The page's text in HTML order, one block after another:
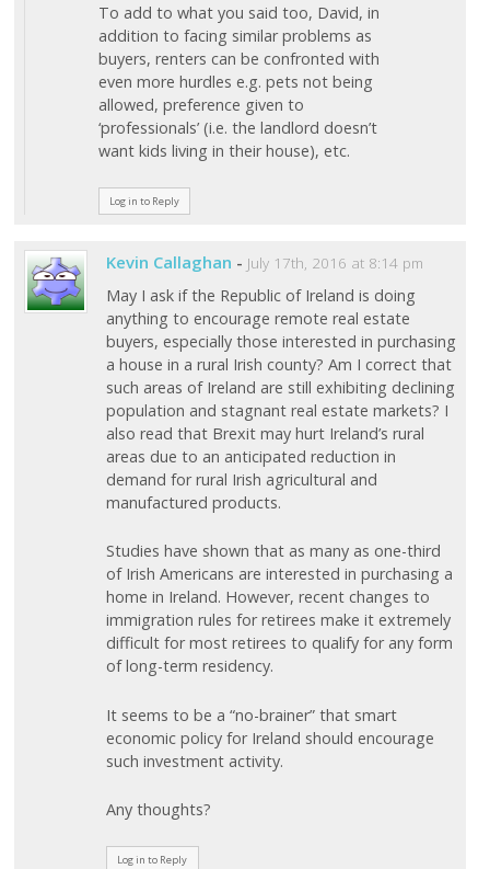
To add to what you said too, David, in
addition to facing similar problems as
buyers, renters can be confronted with
even more hurdles e.g. pets not being
allowed, preference given to
‘professionals’ (i.e. the landlord doesn’t
want kids living in their house), etc.
Log in to Reply
Kevin Callaghan - July 17th, 2016 at 8:14 pm
May I ask if the Republic of Ireland is doing
anything to encourage remote real estate
buyers, especially those interested in purchasing
a house in a rural Irish county? Am I correct that
such areas of Ireland are still exhibiting declining
population and stagnant real estate markets? I
also read that Brexit may hurt Ireland’s rural
areas due to an anticipated reduction in
demand for rural Irish agricultural and
manufactured products.
Studies have shown that as many as one-third
of Irish Americans are interested in purchasing a
home in Ireland. However, recent changes to
immigration rules for retirees make it extremely
difficult for most retirees to qualify for any form
of long-term residency.
It seems to be a “no-brainer” that smart
economic policy for Ireland should encourage
such investment activity.
Any thoughts?
Log in to Reply